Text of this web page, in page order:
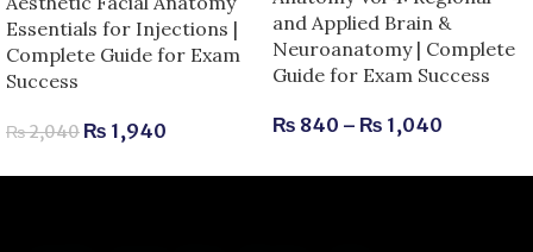
Essentials for Injections |
Complete Guide for Exam
Success
₨2,040 ₨ 1,940
and Applied Brain &
Neuroanatomy | Complete
Guide for Exam Success
₨ 840 – ₨ 1,040